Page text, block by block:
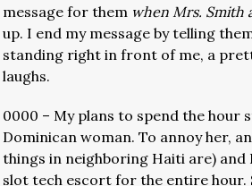
message for them when Mrs. Smith
up. I end my message by telling
standing right in front of me, a
laughs.
0000 – My plans to spend the hour
Dominican woman. To annoy her,
things in neighboring Haiti are)
slot tech escort for the entire hour.